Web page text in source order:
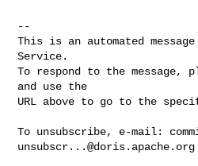
--
This is an automated
Service.
To respond to the message,
and use the
URL above to go to the
To unsubscribe, e-mail:
unsubscr...@doris.apache.org